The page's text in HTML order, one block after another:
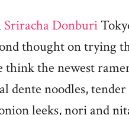
Sriracha Donburi
thought on trying
think the newest
dente noodles,
leeks, nori and